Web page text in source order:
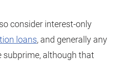
consider interest-only
loans, and generally any
subprime, although that